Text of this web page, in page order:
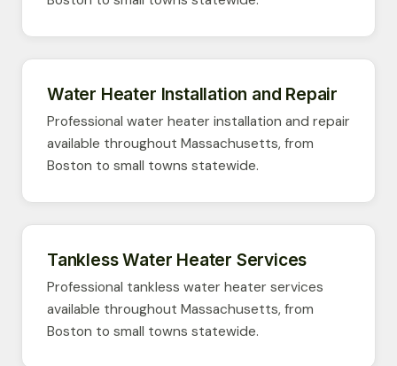
Water Heater Installation and Repair
Professional water heater installation and repair
available throughout Massachusetts, from
Boston to small towns statewide.
Tankless Water Heater Services
Professional tankless water heater services
available throughout Massachusetts, from
Boston to small towns statewide.